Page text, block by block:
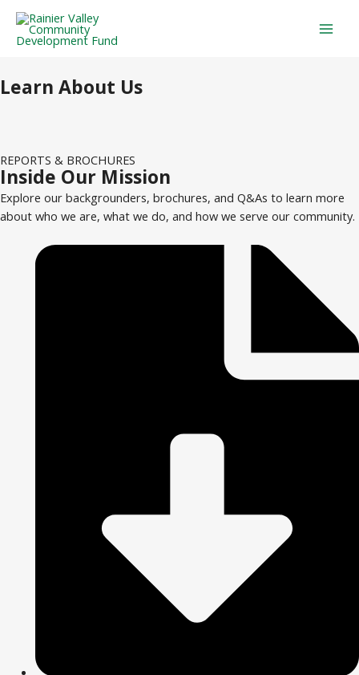
Skip
content
Learn About Us
REPORTS & BROCHURES
Inside Our Mission
Explore our backgrounders, brochures, and Q&As to learn more
about who we are, what we do, and how we serve our community.